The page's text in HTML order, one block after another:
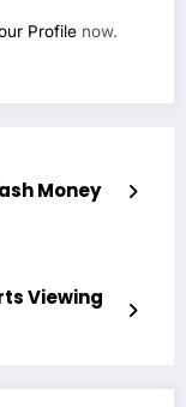
Profile now.
Money
Viewing